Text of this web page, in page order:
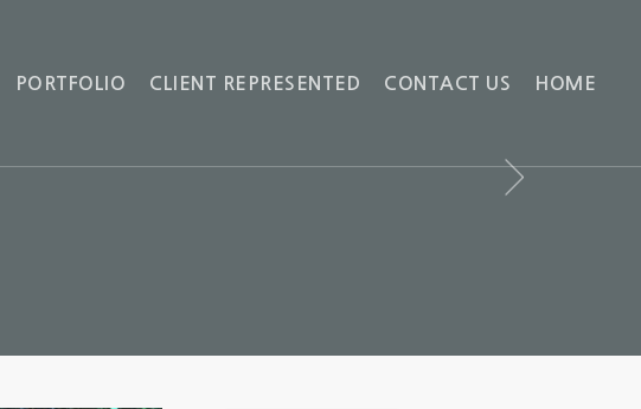
PORTFOLIO CLIENT REPRESENTED CONTACT US HOME